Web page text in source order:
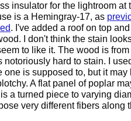
insulator for the lightroom at
is a Hemingray-17, as
. I've added a roof on top
I don't think the stain
to like it. The wood is
notoriously hard to stain. I
one is supposed to, but it may
A flat panel of poplar
a turned piece to varying
very different fibers along